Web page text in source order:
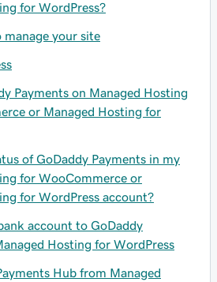
for WordPress?
manage your site
Payments on Managed Hosting
or Managed Hosting for
of GoDaddy Payments in my
for WooCommerce or
for WordPress account?
account to GoDaddy
Hosting for WordPress
Hub from Managed